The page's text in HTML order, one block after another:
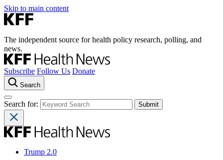
Skip to main content
The independent source for health policy research, polling, and
news.
Subscribe Follow Us Donate
Search
Search for:
Trump 2.0